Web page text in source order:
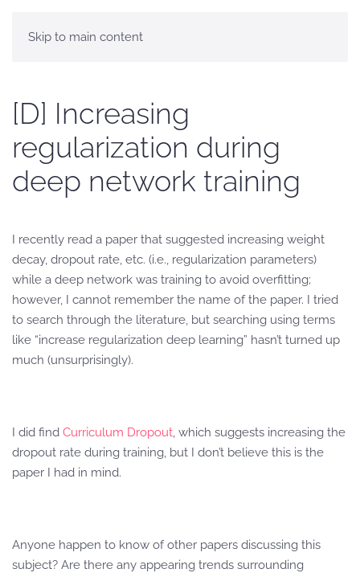
Skip to main content
[D] Increasing
regularization during
deep network training
I recently read a paper that suggested increasing weight
decay, dropout rate, etc. (i.e., regularization parameters)
while a deep network was training to avoid overfitting;
however, I cannot remember the name of the paper. I tried
to search through the literature, but searching using terms
like “increase regularization deep learning” hasn’t turned up
much (unsurprisingly).
I did find Curriculum Dropout, which suggests increasing the
dropout rate during training, but I don’t believe this is the
paper I had in mind.
Anyone happen to know of other papers discussing this
subject? Are there any appearing trends surrounding